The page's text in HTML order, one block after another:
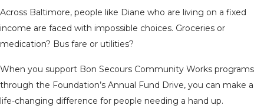
Across Baltimore, people like Diane who are living on a fixed
income are faced with impossible choices. Groceries or
medication? Bus fare or utilities?
When you support Bon Secours Community Works programs
through the Foundation’s Annual Fund Drive, you can make a
life-changing difference for people needing a hand up.